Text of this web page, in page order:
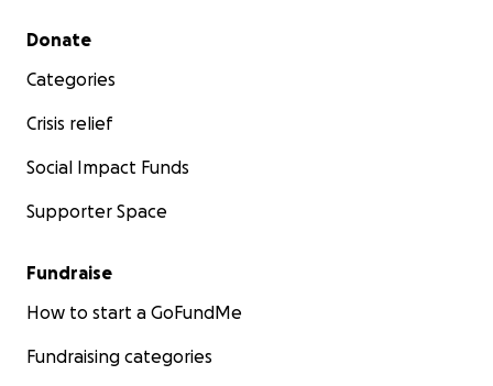
Secondary menu
Donate
Categories
Crisis relief
Social Impact Funds
Supporter Space
Fundraise
How to start a GoFundMe
Fundraising categories